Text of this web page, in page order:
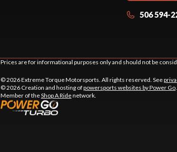
506 594-
Prices are for informational purposes only and should not be
© 2026 Extreme Torque Motorsports. All rights reserved. See
© 2026 Creation and hosting ofpowersports websites by Power Go.
Member of theShop A Ridenetwork.